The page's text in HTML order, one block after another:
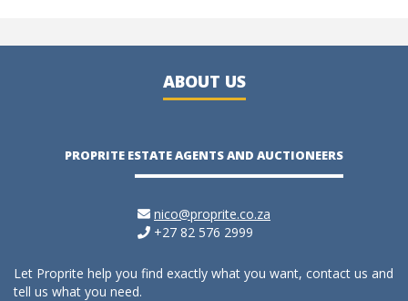
ABOUT US
PROPRITE ESTATE AGENTS AND AUCTIONEERS
nico@proprite.co.za
+27 82 576 2999
Let Proprite help you find exactly what you want, contact us and
tell us what you need.